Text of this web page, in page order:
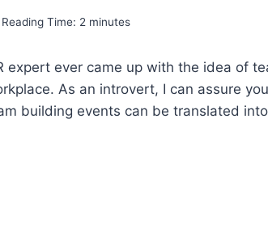
Reading Time: 2 minutes
expert ever came up with the idea of
As an introvert, I can assure
building events can be translated